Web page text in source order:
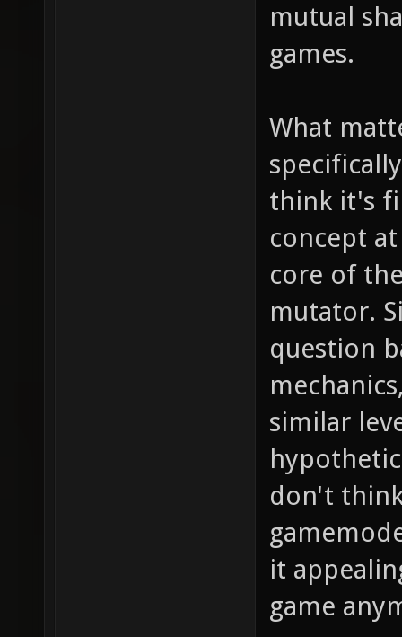
mutual
games.
What
think it's
concept
core of
mutator.
question
similar
don't
it
game